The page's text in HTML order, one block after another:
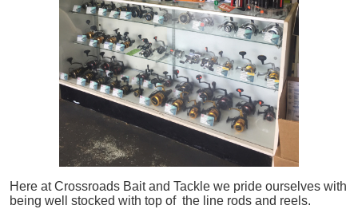
Here at Crossroads Bait and Tackle we pride ourselves with
being well stocked with top of the line rods and reels.